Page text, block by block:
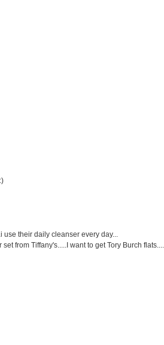
use their daily cleanser every day...
from Tiffany's.....I want to get Tory Burch